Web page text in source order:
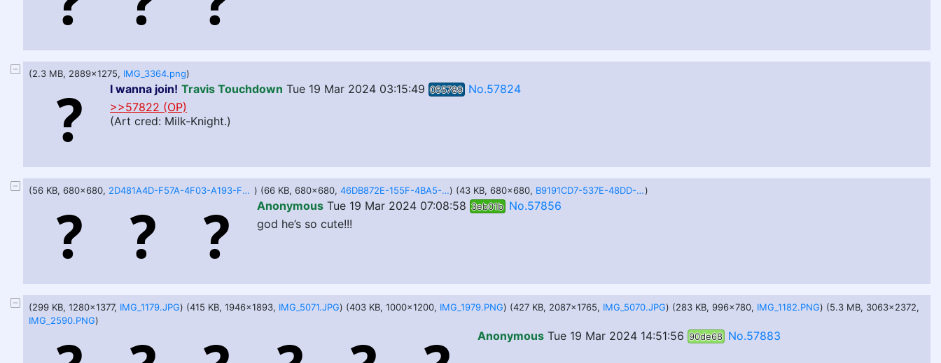
(2.3 MB, 2889x1275, IMG_3364.png)
I wanna join! Travis Touchdown Tue 19 Mar 2024 03:15:49 055789 No.57824
>>57822 (OP)
(Art cred: Milk-Knight.)
(56 KB, 680x680, 2D481A4D-F57A-4F03-A193-F9047605734D.jpeg ) (66 KB, 680x680, 46DB872E-155F-4BA5-8EB7-9936857FDD7E.jpeg) (43 KB, 680x680, B9191CD7-537E-48DD-B387-C39FF6561A3C.jpeg)
Anonymous Tue 19 Mar 2024 07:08:58 3eb01b No.57856
god he’s so cute!!!
(299 KB, 1280x1377, IMG_1179.JPG) (415 KB, 1946x1893, IMG_5071.JPG) (403 KB, 1000x1200, IMG_1979.PNG) (427 KB, 2087x1765, IMG_5070.JPG) (283 KB, 996x780, IMG_1182.PNG) (5.3 MB, 3063x2372,
IMG_2590.PNG)
Anonymous Tue 19 Mar 2024 14:51:56 90de68 No.57883